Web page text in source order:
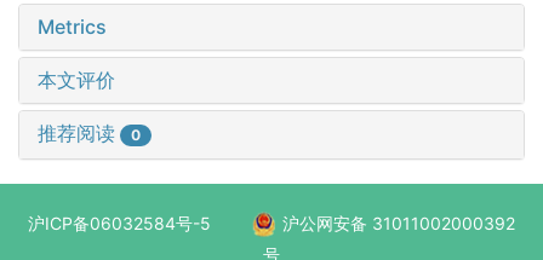
Metrics
本文评价
推荐阅读 0
沪ICP备06032584号-5
沪公网安备 31011002000392
号